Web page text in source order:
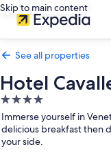
Skip to main content
See all properties
Hotel
4.0
star
property
Immerse yourself in
delicious breakfast then
your side.